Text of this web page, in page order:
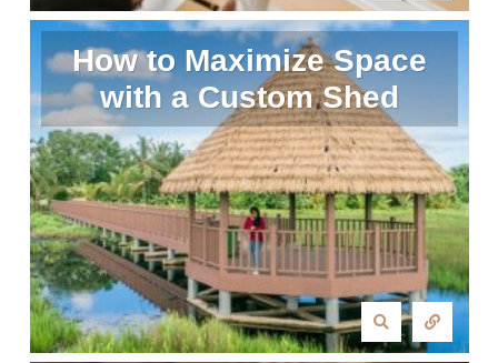
How to Maximize Space
with a Custom Shed